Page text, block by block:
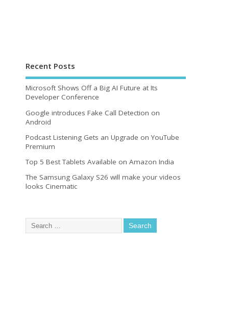
Recent Posts
Microsoft Shows Off a Big AI Future at Its
Developer Conference
Google introduces Fake Call Detection on
Android
Podcast Listening Gets an Upgrade on YouTube
Premium
Top 5 Best Tablets Available on Amazon India
The Samsung Galaxy S26 will make your videos
looks Cinematic